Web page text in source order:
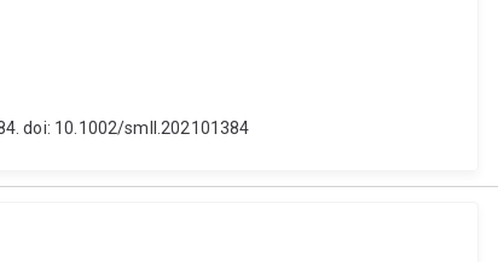
doi: 10.1002/smll.202101384